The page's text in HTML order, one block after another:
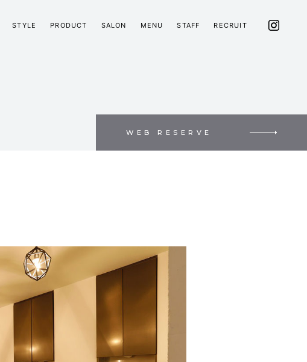
WEB RESERVE
STYLE PRODUCT SALON MENU STAFF RECRUIT